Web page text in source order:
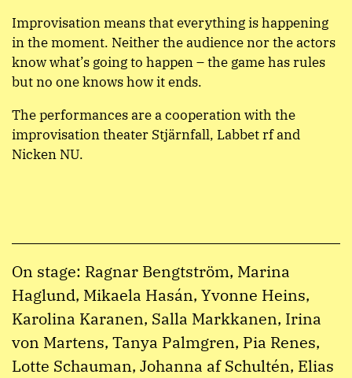
Improvisation means that everything is happening
in the moment. Neither the audience nor the actors
know what’s going to happen – the game has rules
but no one knows how it ends.
The performances are a cooperation with the
improvisation theater Stjärnfall, Labbet rf and
Nicken NU.
On stage: Ragnar Bengtström, Marina
Haglund, Mikaela Hasán, Yvonne Heins,
Karolina Karanen, Salla Markkanen, Irina
von Martens, Tanya Palmgren, Pia Renes,
Lotte Schauman, Johanna af Schultén, Elias